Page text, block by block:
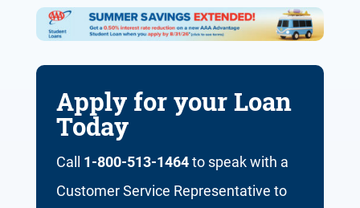
Apply for your Loan
Today
Call 1-800-513-1464to speak with a
Customer Service Representative to